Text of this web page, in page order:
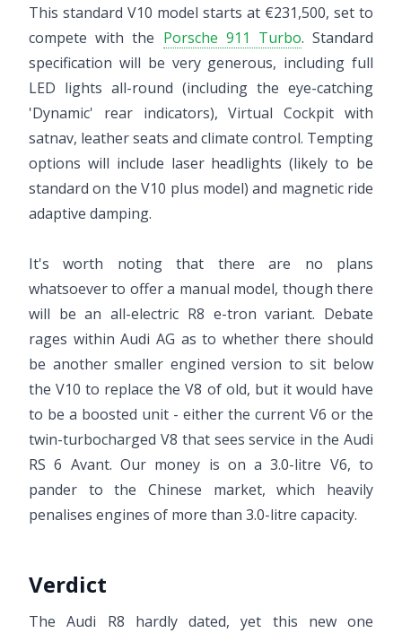
This standard V10 model starts at €231,500, set to
compete with the Porsche 911 Turbo. Standard
specification will be very generous, including full
LED lights all-round (including the eye-catching
'Dynamic' rear indicators), Virtual Cockpit with
satnav, leather seats and climate control. Tempting
options will include laser headlights (likely to be
standard on the V10 plus model) and magnetic ride
adaptive damping.
It's worth noting that there are no plans
whatsoever to offer a manual model, though there
will be an all-electric R8 e-tron variant. Debate
rages within Audi AG as to whether there should
be another smaller engined version to sit below
the V10 to replace the V8 of old, but it would have
to be a boosted unit - either the current V6 or the
twin-turbocharged V8 that sees service in the Audi
RS 6 Avant. Our money is on a 3.0-litre V6, to
pander to the Chinese market, which heavily
penalises engines of more than 3.0-litre capacity.
Verdict
The Audi R8 hardly dated, yet this new one